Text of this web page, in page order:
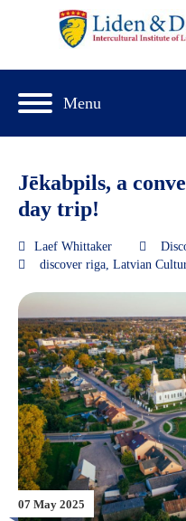
Menu
Jēkabpils, a
day trip!
Laef Whittaker
discover riga Latvian
07 May 2025